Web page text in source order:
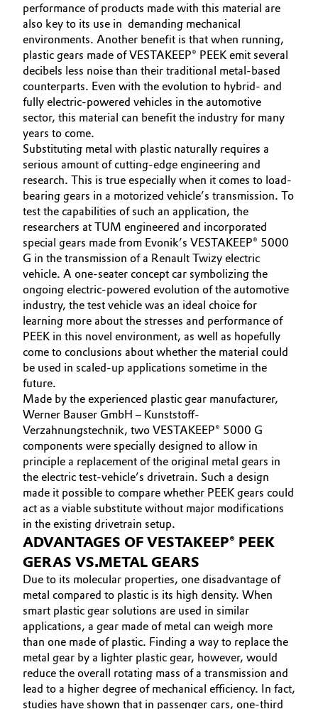
Medical Devices
Metals & Mining
Oil & Gas, Petrochemicals
Personal Care & Beauty
Pharma & Biopharma
Plastics & Rubber
Pulp, Paper & Packaging
Textiles, Leather & Nonwovens
performance of products made with this material are
also key to its use in demanding mechanical
environments. Another benefit is that when running,
plastic gears made of VESTAKEEP® PEEK emit several
decibels less noise than their traditional metal-based
counterparts. Even with the evolution to hybrid- and
fully electric-powered vehicles in the automotive
sector, this material can benefit the industry for many
years to come.
Substituting metal with plastic naturally requires a
serious amount of cutting-edge engineering and
research. This is true especially when it comes to load-
bearing gears in a motorized vehicle’s transmission. To
test the capabilities of such an application, the
researchers at TUM engineered and incorporated
special gears made from Evonik’s VESTAKEEP® 5000
G in the transmission of a Renault Twizy electric
vehicle. A one-seater concept car symbolizing the
ongoing electric-powered evolution of the automotive
industry, the test vehicle was an ideal choice for
learning more about the stresses and performance of
PEEK in this novel environment, as well as hopefully
come to conclusions about whether the material could
be used in scaled-up applications sometime in the
future.
Made by the experienced plastic gear manufacturer,
Werner Bauser GmbH – Kunststoff-
Verzahnungstechnik, two VESTAKEEP® 5000 G
components were specially designed to allow in
principle a replacement of the original metal gears in
the electric test-vehicle’s drivetrain. Such a design
made it possible to compare whether PEEK gears could
act as a viable substitute without major modifications
in the existing drivetrain setup.
ADVANTAGES OF VESTAKEEP® PEEK
GERAS VS.METAL GEARS
Due to its molecular properties, one disadvantage of
metal compared to plastic is its high density. When
smart plastic gear solutions are used in similar
applications, a gear made of metal can weigh more
than one made of plastic. Finding a way to replace the
metal gear by a lighter plastic gear, however, would
reduce the overall rotating mass of a transmission and
lead to a higher degree of mechanical efficiency. In fact,
studies have shown that in passenger cars, one-third